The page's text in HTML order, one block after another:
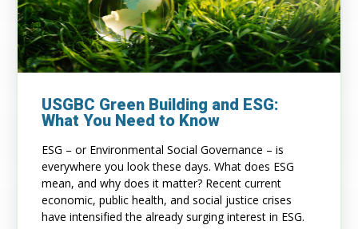
USGBC Green Building and ESG:
What You Need to Know
ESG – or Environmental Social Governance – is
everywhere you look these days. What does ESG
mean, and why does it matter? Recent current
economic, public health, and social justice crises
have intensified the already surging interest in ESG.